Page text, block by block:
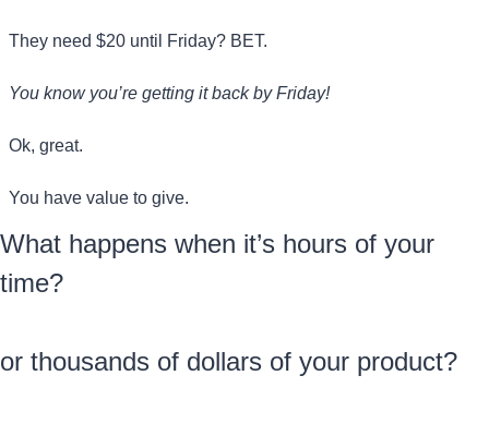
They need $20 until Friday? BET.
You know you’re getting it back by Friday!
Ok, great.
You have value to give.
What happens when it’s hours of your
time?
or thousands of dollars of your product?